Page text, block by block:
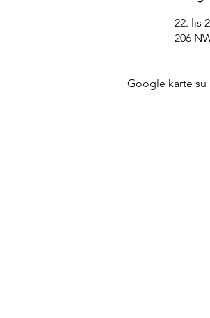
22. lis
206
Google karte